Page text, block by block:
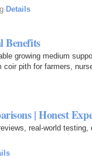
· Details
Benefits
growing medium
pith for farmers,
| Honest
real-world